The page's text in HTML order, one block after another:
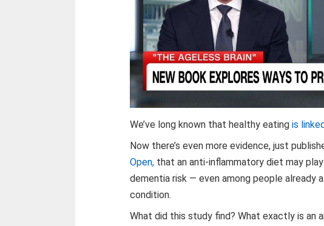
We’ve long known that healthy eatingis linked
Now there’s even more evidence, just
Open, that an anti-inflammatory diet may
dementia risk — even among people already
condition.
What did this study find? What exactly is an